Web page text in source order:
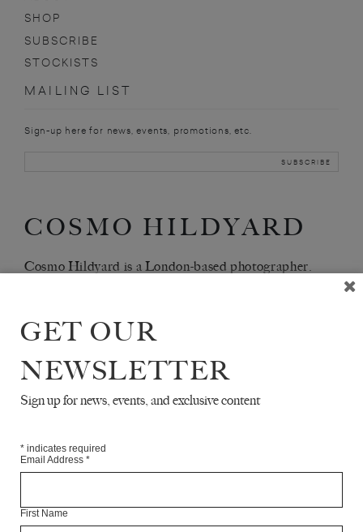
SHOP
SUBSCRIBE
STOCKISTS
MAILING LIST
Sign-up here for news, events, promotions, etc.
COSMO HILDYARD
Cosmo Hildyard is a London-based photographer.
GET OUR
NEWSLETTER
Sign up for news, events, and exclusive content
* indicates required
Email Address *
First Name